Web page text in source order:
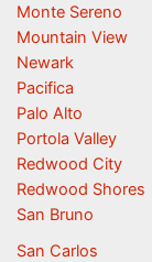
Monte Sereno
Mountain View
Newark
Pacifica
Palo Alto
Portola Valley
Redwood City
Redwood Shores
San Bruno
San Carlos